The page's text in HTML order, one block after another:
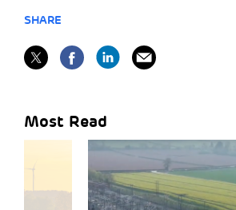
SHARE
Most Read